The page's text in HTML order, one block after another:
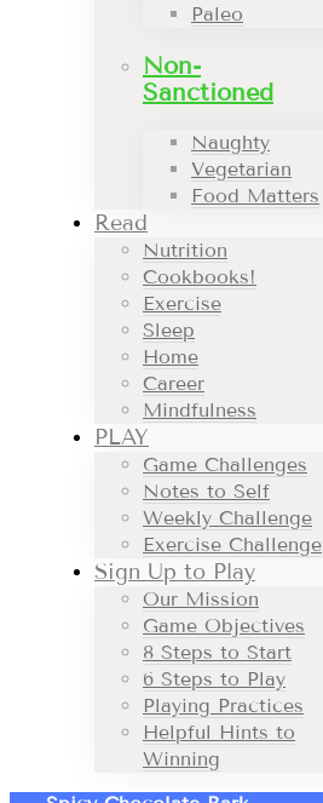
Paleo
Non-
Sanctioned
Naughty
Vegetarian
Food Matters
Read
Nutrition
Cookbooks!
Exercise
Sleep
Home
Career
Mindfulness
PLAY
Game Challenges
Notes to Self
Weekly Challenge
Exercise Challenge
Sign Up to Play
Our Mission
Game Objectives
8 Steps to Start
6 Steps to Play
Playing Practices
Helpful Hints to
Winning